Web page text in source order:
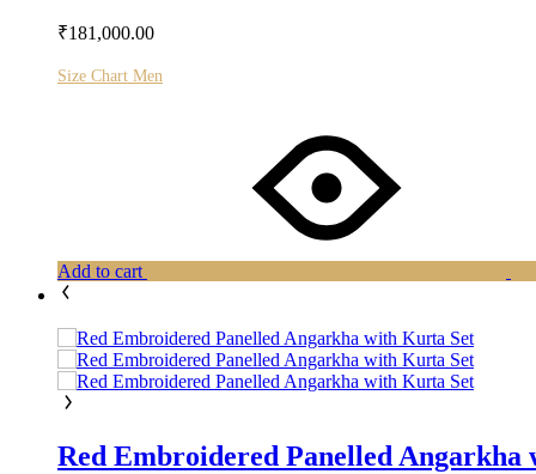
₹181,000.00
Size Chart Men
Add to cart
Red Embroidered Panelled